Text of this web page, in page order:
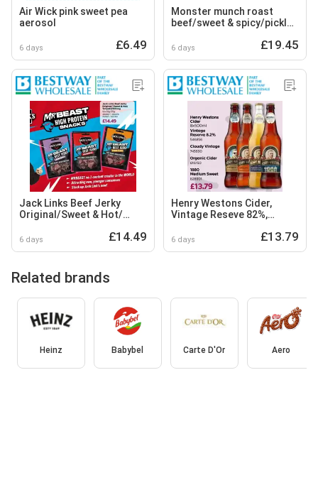
Air Wick pink sweet pea
aerosol
6 days £6.49
Monster munch roast
beef/sweet & spicy/pickled
6 days £19.45
Jack Links Beef Jerky
Original/Sweet & Hot/
6 days £14.49
Henry Westons Cider,
Vintage Reseve 82%,
Cider and Medium Sweet
6 days £13.79
Related brands
Heinz Babybel Carte D'Or Aero